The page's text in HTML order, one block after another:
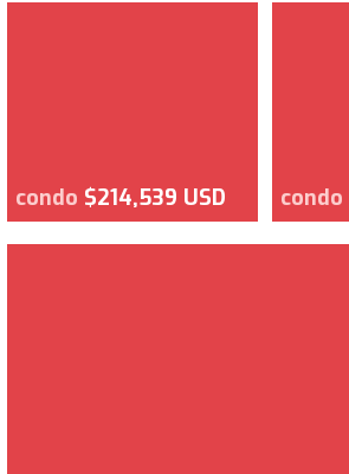
condo $214,539 USD condo